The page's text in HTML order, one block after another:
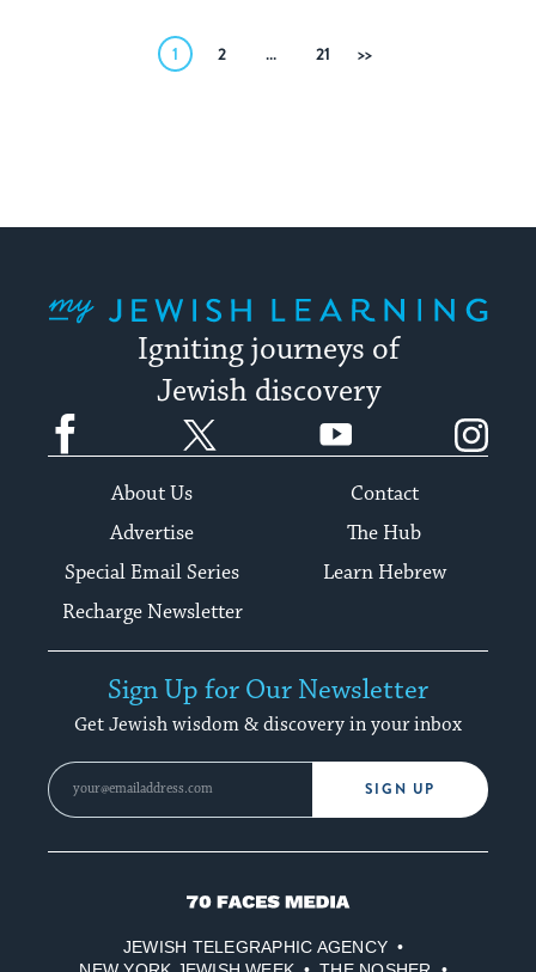
1 2 … 21 Next
Igniting journeys of
Jewish discovery
Facebook YouTube
About Us
Contact
Advertise
The Hub
Special Email Series
Learn Hebrew
Recharge Newsletter
Sign Up for Our Newsletter
Get Jewish wisdom & discovery in your inbox
SIGN UP
70
Media
JEWISH TELEGRAPHIC AGENCY